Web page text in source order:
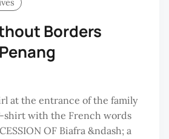
Borders
at the entrance of the family
shirt with the French words
OF Biafra &ndash; a